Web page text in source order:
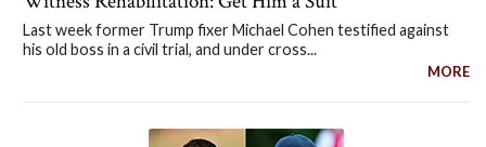
Last week former Trump fixer Michael Cohen testified against
his old boss in a civil trial, and under cross...
MORE